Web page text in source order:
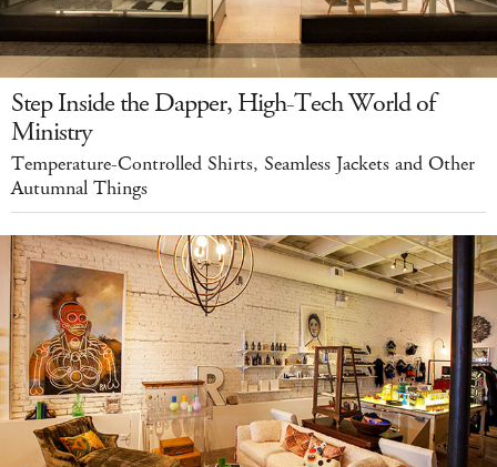
Step Inside the Dapper, High-Tech World of
Ministry
Temperature-Controlled Shirts, Seamless Jackets and Other
Autumnal Things